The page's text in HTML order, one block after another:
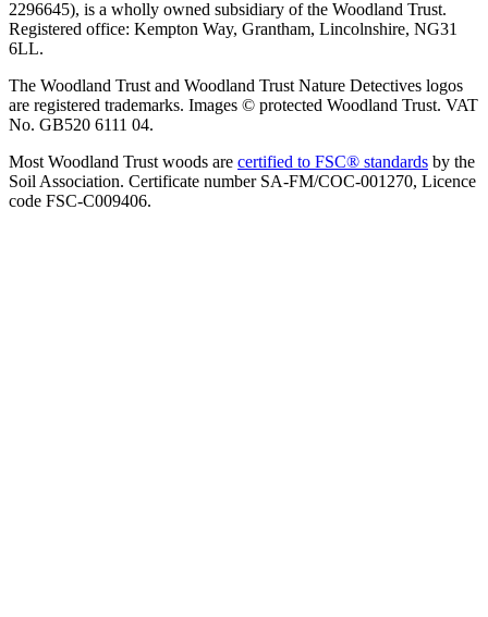
2296645), is a wholly owned subsidiary of the Woodland Trust.
Registered office: Kempton Way, Grantham, Lincolnshire, NG31
6LL.
The Woodland Trust and Woodland Trust Nature Detectives logos
are registered trademarks. Images © protected Woodland Trust. VAT
No. GB520 6111 04.
Most Woodland Trust woods are certified to FSC® standards by the
Soil Association. Certificate number SA-FM/COC-001270, Licence
code FSC-C009406.